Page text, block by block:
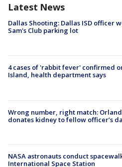
Latest News
Dallas Shooting: Dallas ISD officer
Sam's Club parking lot
4 cases of 'rabbit fever' confirmed
Island, health department says
Wrong number, right match:
donates kidney to fellow officer’s
NASA astronauts conduct
International Space Station